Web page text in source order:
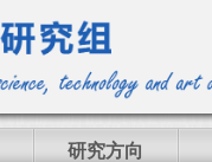
研究方向